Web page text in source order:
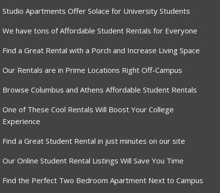
Studio Apartments Offer Solace for University Students
We have tons of Affordable Student Rentals for Everyone
Find a Great Rental with a Porch and Increase Living Space
Our Rentals are in Prime Locations Right Off-Campus
Browse Columbus and Athens Affordable Student Rentals
One of These Cool Rentals Will Boost Your College
Experience
Find a Great Student Rental in just minutes on our site
Our Online Student Rental Listings Will Save You Time
Find the Perfect Two Bedroom Apartment Next to Campus